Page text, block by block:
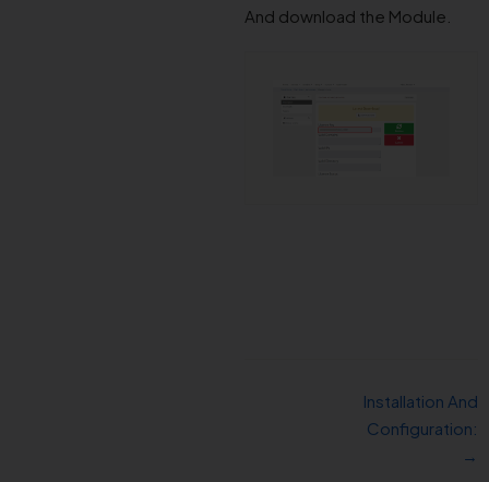
And download the Module.
Installation And
Configuration:
→